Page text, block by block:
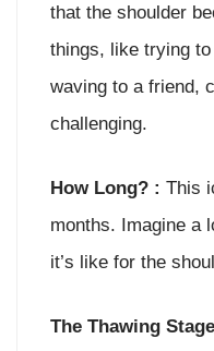
that the shoulder
things, like trying
waving to a friend,
challenging.
How Long? : This
months. Imagine a
it’s like for the
The Thawing